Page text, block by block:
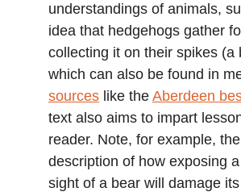
understandings of animals,
idea that hedgehogs gather
collecting it on their spikes (a
which can also be found in
sources like the Aberdeen
text also aims to impart
reader. Note, for example, the
description of how exposing
sight of a bear will damage